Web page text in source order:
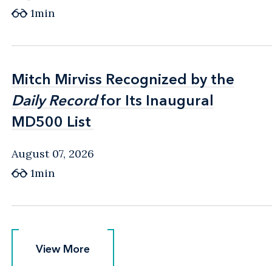
1min
Mitch Mirviss Recognized by the
Daily Recordfor Its Inaugural
MD500 List
Mitch Mirviss Recognized by the
Daily Recordfor Its Inaugural
MD500 List
August 07, 2026
1min
View More
View More